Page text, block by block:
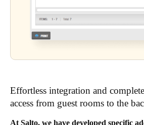
Effortless integration and
access from guest rooms to the
At Salto, we have developed specific